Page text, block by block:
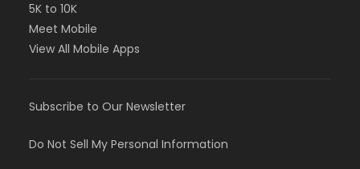
5K to 10K
Meet Mobile
View All Mobile Apps
Subscribe to Our Newsletter
Do Not Sell My Personal Information